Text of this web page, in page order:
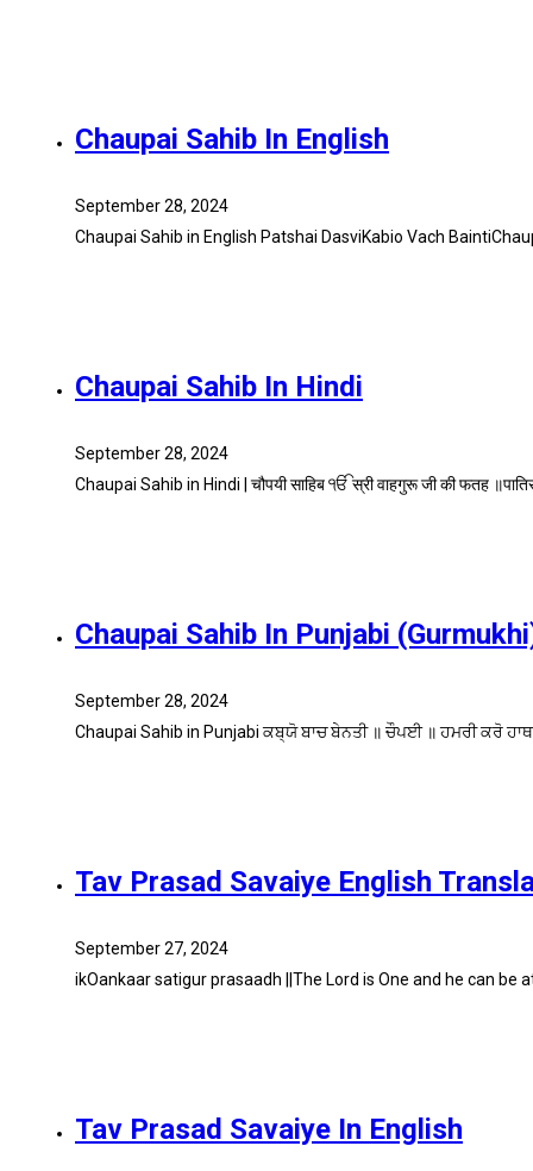
Chaupai Sahib In English
September 28, 2024
Chaupai Sahib in English Patshai DasviKabio Vach
Chaupai Sahib In Hindi
September 28, 2024
Chaupai Sahib in Hindi | चौपयी साहिब ੴ स्री वाहगुरू जी की फतह
Chaupai Sahib In Punjabi
September 28, 2024
Chaupai Sahib in Punjabi ਕਬ੍ਯੋ ਬਾਚ ਬੇਨਤੀ ॥ ਚੌਪਈ ॥ ਹਮਰੀ ਕਰੋ
Tav Prasad Savaiye English
September 27, 2024
ikOankaar satigur prasaadh ||The Lord is One and he can
Tav Prasad Savaiye In English